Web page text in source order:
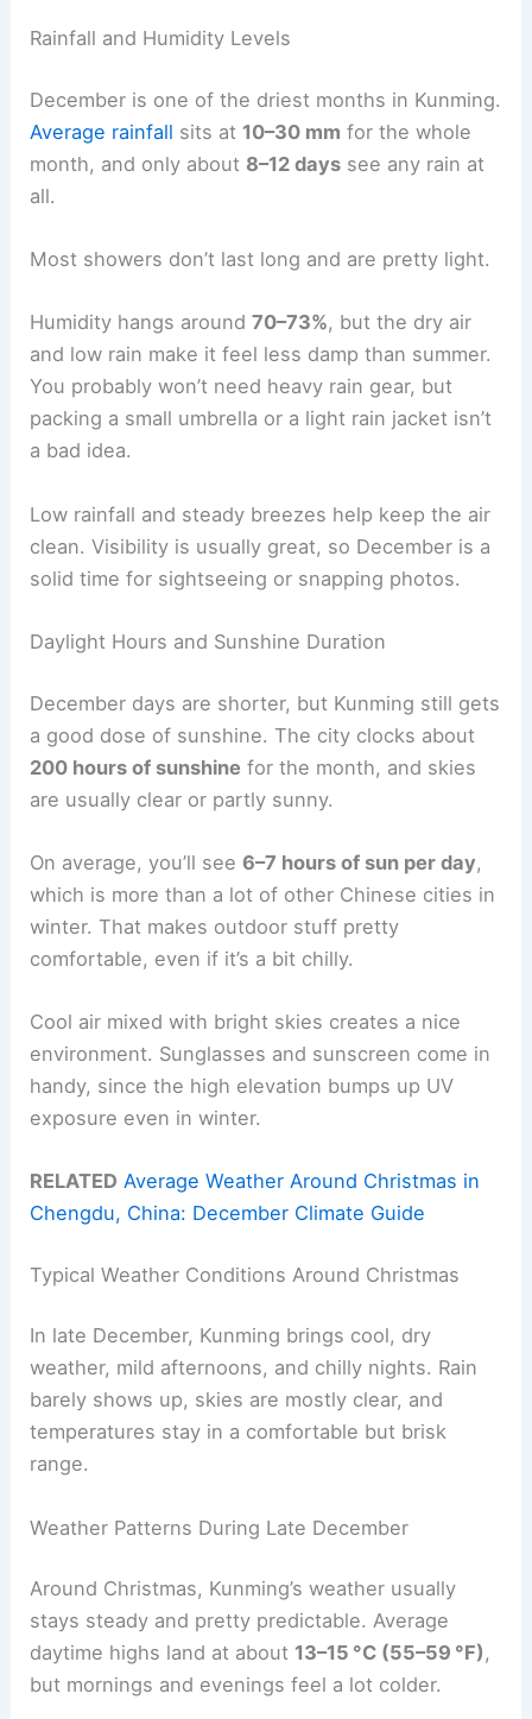
Rainfall and Humidity Levels
December is one of the driest months in Kunming.
Average rainfall sits at 10–30 mm for the whole
month, and only about 8–12 days see any rain at
all.
Most showers don’t last long and are pretty light.
Humidity hangs around70–73%, but the dry air
and low rain make it feel less damp than summer.
You probably won’t need heavy rain gear, but
packing a small umbrella or a light rain jacket isn’t
a bad idea.
Low rainfall and steady breezes help keep the air
clean. Visibility is usually great, so December is a
solid time for sightseeing or snapping photos.
Daylight Hours and Sunshine Duration
December days are shorter, but Kunming still gets
a good dose of sunshine. The city clocks about
200 hours of sunshine for the month, and skies
are usually clear or partly sunny.
On average, you’ll see6–7 hours of sun per day,
which is more than a lot of other Chinese cities in
winter. That makes outdoor stuff pretty
comfortable, even if it’s a bit chilly.
Cool air mixed with bright skies creates a nice
environment. Sunglasses and sunscreen come in
handy, since the high elevation bumps up UV
exposure even in winter.
RELATED Average Weather Around Christmas in
Chengdu, China: December Climate Guide
Typical Weather Conditions Around Christmas
In late December, Kunming brings cool, dry
weather, mild afternoons, and chilly nights. Rain
barely shows up, skies are mostly clear, and
temperatures stay in a comfortable but brisk
range.
Weather Patterns During Late December
Around Christmas, Kunming’s weather usually
stays steady and pretty predictable. Average
daytime highs land at about 13–15 °C (55–59 °F),
but mornings and evenings feel a lot colder.